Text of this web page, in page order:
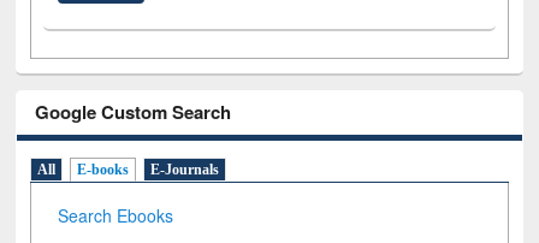
Google Custom Search
All E-books E-Journals
Search Ebooks